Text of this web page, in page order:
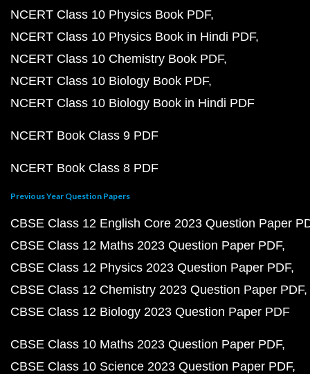
NCERT Class 10 Physics Book PDF
NCERT Class 10 Physics Book in Hindi PDF
NCERT Class 10 Chemistry Book PDF
NCERT Class 10 Biology Book PDF
NCERT Class 10 Biology Book in Hindi PDF
NCERT Book Class 9 PDF
NCERT Book Class 8 PDF
Previous Year Question Papers
CBSE Class 12 English Core 2023 Question Paper
CBSE Class 12 Maths 2023 Question Paper PDF
CBSE Class 12 Physics 2023 Question Paper PDF
CBSE Class 12 Chemistry 2023 Question Paper PDF
CBSE Class 12 Biology 2023 Question Paper PDF
CBSE Class 10 Maths 2023 Question Paper PDF
CBSE Class 10 Science 2023 Question Paper PDF